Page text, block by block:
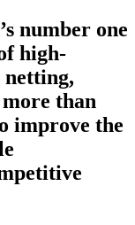
number one
high-
netting,
than
improve the